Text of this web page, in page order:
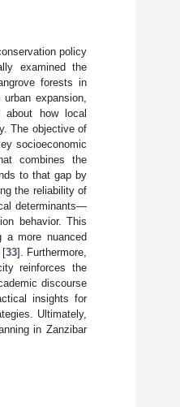
policy
examined the
forests in
expansion,
about how local
The objective of
socioeconomic
combines the
to that gap by
the reliability of
determinants—
behavior. This
a more nuanced
[33]. Furthermore,
reinforces the
discourse
insights for
Ultimately,
in Zanzibar